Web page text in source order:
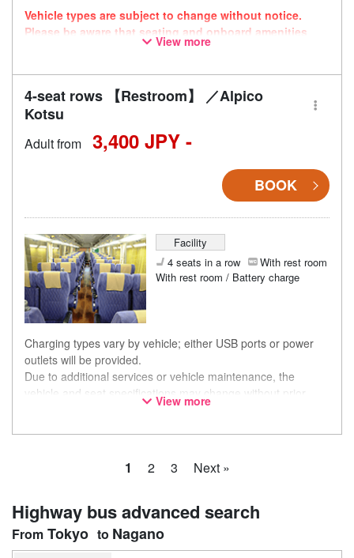
Vehicle types are subject to change without notice.
Please be aware that seating and onboard amenities
may also change accordingly. As this route uses a
View more
4-seat rows 【Restroom】 ／Alpico
Kotsu
Adult from 3,400 JPY -
BOOK
Facility
4 seats in a row
With rest room
With rest room / Battery charge
Charging types vary by vehicle; either USB ports or power
outlets will be provided.
Due to additional services or vehicle maintenance, the
vehicle and seat specifications may change without prior
notice. Thank you for your understanding.
View more
1 2 3 Next »
Highway bus advanced search
Tokyo Nagano